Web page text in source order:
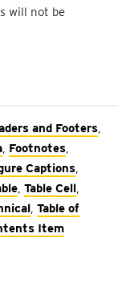
will not be
and Footers,
, Footnotes,
Captions,
, Table Cell,
, Table of
Item